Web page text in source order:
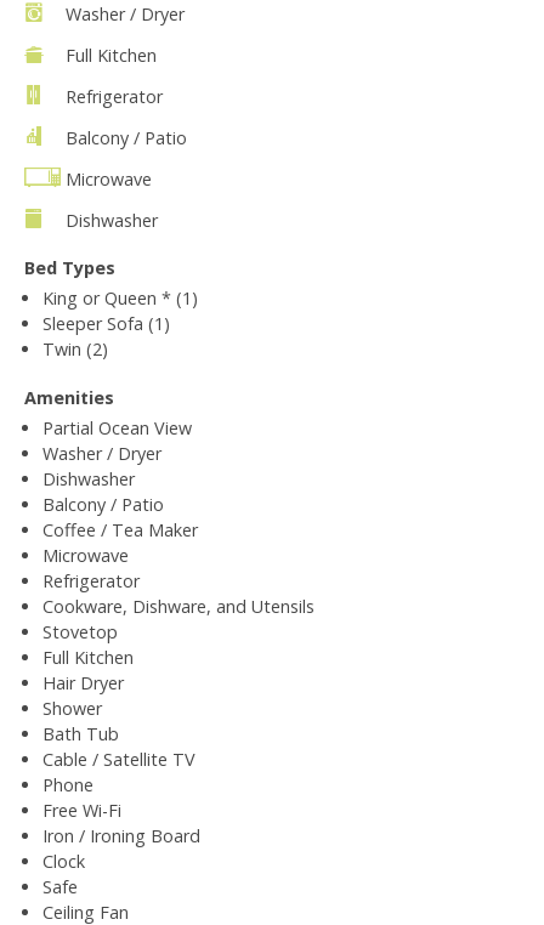
Washer / Dryer
Full Kitchen
Refrigerator
Balcony / Patio
Microwave
Dishwasher
Bed Types
King or Queen * (1)
Sleeper Sofa (1)
Twin (2)
Amenities
Partial Ocean View
Washer / Dryer
Dishwasher
Balcony / Patio
Coffee / Tea Maker
Microwave
Refrigerator
Cookware, Dishware, and Utensils
Stovetop
Full Kitchen
Hair Dryer
Shower
Bath Tub
Cable / Satellite TV
Phone
Free Wi-Fi
Iron / Ironing Board
Clock
Safe
Ceiling Fan